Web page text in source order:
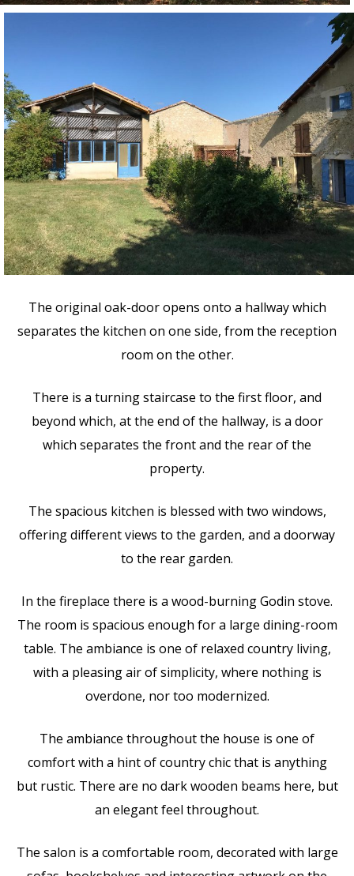
The original oak-door opens onto a hallway which
separates the kitchen on one side, from the reception
room on the other.
There is a turning staircase to the first floor, and
beyond which, at the end of the hallway, is a door
which separates the front and the rear of the
property.
The spacious kitchen is blessed with two windows,
offering different views to the garden, and a doorway
to the rear garden.
In the fireplace there is a wood-burning Godin stove.
The room is spacious enough for a large dining-room
table. The ambiance is one of relaxed country living,
with a pleasing air of simplicity, where nothing is
overdone, nor too modernized.
The ambiance throughout the house is one of
comfort with a hint of country chic that is anything
but rustic. There are no dark wooden beams here, but
an elegant feel throughout.
The salon is a comfortable room, decorated with large